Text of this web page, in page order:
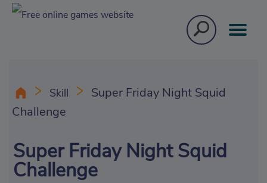
Skill
Super Friday Night Squid
Challenge
Super Friday Night Squid
Challenge